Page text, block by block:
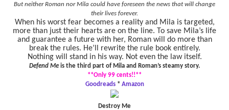
But neither Roman nor Mila could have foreseen the news that will change
their lives forever.
When his worst fear becomes a reality and Mila is targeted,
more than just their hearts are on the line. To save Mila’s life
and guarantee a future with her, Roman will do more than
break the rules. He’ll rewrite the rule book entirely.
Nothing will stand in his way. Not even the law itself.
Defend Me is the third part of Mila and Roman’s steamy story.
**Only 99 cents!!**
Goodreads * Amazon
Destroy Me